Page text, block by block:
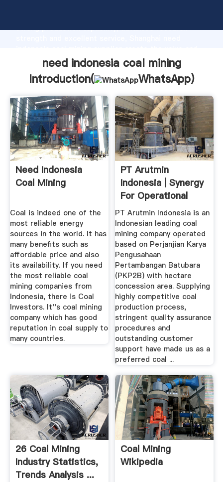
strong production capability, advanced research
bring values to all of customers.
need indonesia coal mining
Introduction(
WhatsApp)
Need Indonesia
Coal Mining
Coal is indeed one of the
most reliable energy
sources in the world. It has
many benefits such as
affordable price and also
its availability. If you need
the most reliable coal
mining companies from
Indonesia, there is Coal
Investors. It''s coal mining
company which has good
reputation in coal supply to
many countries.
PT Arutmin
Indonesia | Synergy
For Operational
Excellence
PT Arutmin Indonesia is an
Indonesian leading coal
mining company operated
based on Perjanjian Karya
Pengusahaan
Pertambangan Batubara
(PKP2B) with hectare
concession area. Supplying
highly competitive coal
production process,
stringent quality assurance
procedures and
outstanding customer
support have made us as a
preferred coal ...
26 Coal Mining
Industry Statistics,
Trends Analysis ...
Coal Mining
Wikipedia